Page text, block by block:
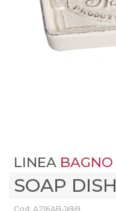
LINEA BAGNO
SOAP DISH
Cod: A216AB-1@B____